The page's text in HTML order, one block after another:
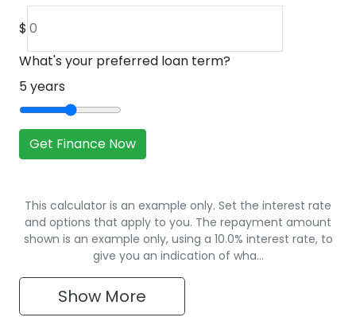
$
What's your preferred loan term?
5years
Get Finance Now
This calculator is an example only. Set the interest rate
and options that apply to you. The repayment amount
shown is an example only, using a 10.0% interest rate, to
give you an indication of wha…
Show More